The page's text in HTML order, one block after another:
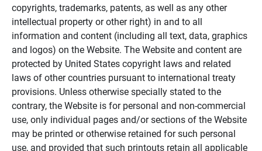
copyrights, trademarks, patents, as well as any other
intellectual property or other right) in and to all
information and content (including all text, data, graphics
and logos) on the Website. The Website and content are
protected by United States copyright laws and related
laws of other countries pursuant to international treaty
provisions. Unless otherwise specially stated to the
contrary, the Website is for personal and non-commercial
use, only individual pages and/or sections of the Website
may be printed or otherwise retained for such personal
use, and provided that such printouts retain all applicable